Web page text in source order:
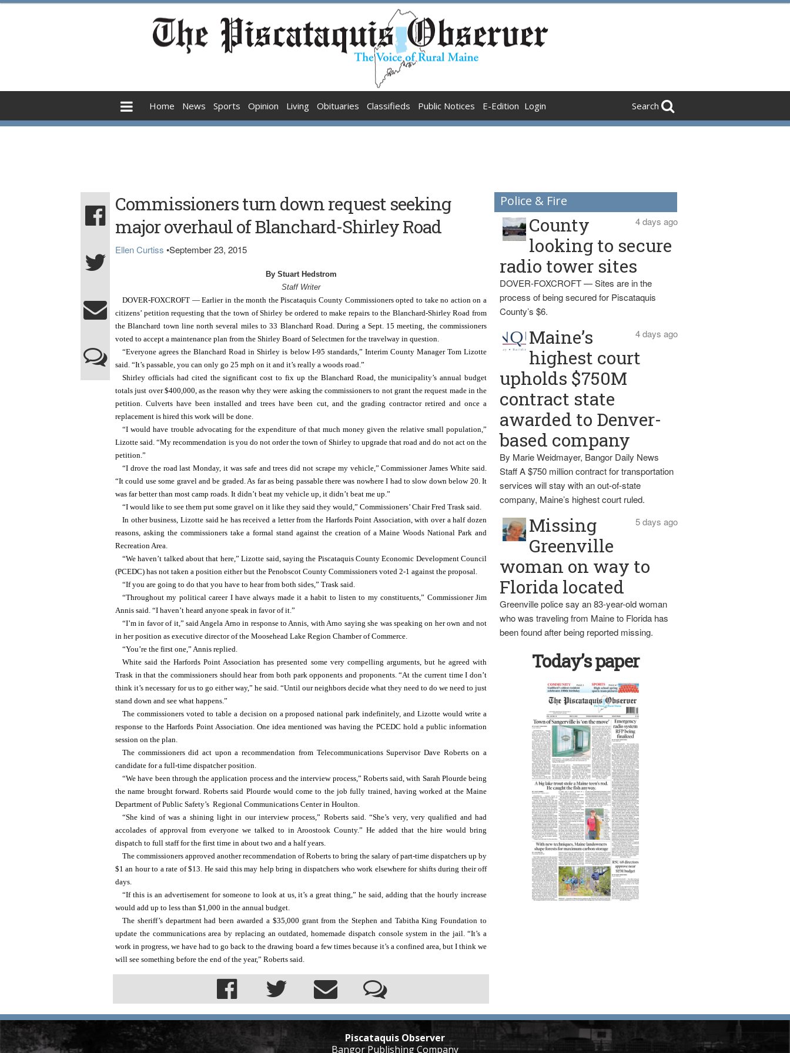
Home News Sports Opinion Living Obituaries Classifieds Public Notices E-Edition Login Search
Commissioners turn down request seeking
major overhaul of Blanchard-Shirley Road
Ellen Curtiss •September 23, 2015
By Stuart Hedstrom
Staff Writer
DOVER-FOXCROFT — Earlier in the month the Piscataquis County Commissioners opted to take no action on a
citizens’ petition requesting that the town of Shirley be ordered to make repairs to the Blanchard-Shirley Road from
the Blanchard town line north several miles to 33 Blanchard Road. During a Sept. 15 meeting, the commissioners
voted to accept a maintenance plan from the Shirley Board of Selectmen for the travelway in question.
“Everyone agrees the Blanchard Road in Shirley is below I-95 standards,” Interim County Manager Tom Lizotte
said. “It’s passable, you can only go 25 mph on it and it’s really a woods road.”
Shirley officials had cited the significant cost to fix up the Blanchard Road, the municipality’s annual budget
totals just over $400,000, as the reason why they were asking the commissioners to not grant the request made in the
petition. Culverts have been installed and trees have been cut, and the grading contractor retired and once a
replacement is hired this work will be done.
“I would have trouble advocating for the expenditure of that much money given the relative small population,”
Lizotte said. “My recommendation is you do not order the town of Shirley to upgrade that road and do not act on the
petition.”
“I drove the road last Monday, it was safe and trees did not scrape my vehicle,” Commissioner James White said.
“It could use some gravel and be graded. As far as being passable there was nowhere I had to slow down below 20. It
was far better than most camp roads. It didn’t beat my vehicle up, it didn’t beat me up.”
“I would like to see them put some gravel on it like they said they would,” Commissioners’ Chair Fred Trask said.
In other business, Lizotte said he has received a letter from the Harfords Point Association, with over a half dozen
reasons, asking the commissioners take a formal stand against the creation of a Maine Woods National Park and
Recreation Area.
“We haven’t talked about that here,” Lizotte said, saying the Piscataquis County Economic Development Council
(PCEDC) has not taken a position either but the Penobscot County Commissioners voted 2-1 against the proposal.
“If you are going to do that you have to hear from both sides,” Trask said.
“Throughout my political career I have always made it a habit to listen to my constituents,” Commissioner Jim
Annis said. “I haven’t heard anyone speak in favor of it.”
“I’m in favor of it,” said Angela Arno in response to Annis, with Arno saying she was speaking on her own and not
in her position as executive director of the Moosehead Lake Region Chamber of Commerce.
“You’re the first one,” Annis replied.
White said the Harfords Point Association has presented some very compelling arguments, but he agreed with
Trask in that the commissioners should hear from both park opponents and proponents. “At the current time I don’t
think it’s necessary for us to go either way,” he said. “Until our neighbors decide what they need to do we need to just
stand down and see what happens.”
The commissioners voted to table a decision on a proposed national park indefinitely, and Lizotte would write a
response to the Harfords Point Association. One idea mentioned was having the PCEDC hold a public information
session on the plan.
The commissioners did act upon a recommendation from Telecommunications Supervisor Dave Roberts on a
candidate for a full-time dispatcher position.
“We have been through the application process and the interview process,” Roberts said, with Sarah Plourde being
the name brought forward. Roberts said Plourde would come to the job fully trained, having worked at the Maine
Department of Public Safety’s Regional Communications Center in Houlton.
“She kind of was a shining light in our interview process,” Roberts said. “She’s very, very qualified and had
accolades of approval from everyone we talked to in Aroostook County.” He added that the hire would bring
dispatch to full staff for the first time in about two and a half years.
The commissioners approved another recommendation of Roberts to bring the salary of part-time dispatchers up by
$1 an hour to a rate of $13. He said this may help bring in dispatchers who work elsewhere for shifts during their off
days.
“If this is an advertisement for someone to look at us, it’s a great thing,” he said, adding that the hourly increase
would add up to less than $1,000 in the annual budget.
The sheriff’s department had been awarded a $35,000 grant from the Stephen and Tabitha King Foundation to
update the communications area by replacing an outdated, homemade dispatch console system in the jail. “It’s a
work in progress, we have had to go back to the drawing board a few times because it’s a confined area, but I think we
will see something before the end of the year,” Roberts said.
Police & Fire
4 days ago
County
looking to secure
radio tower sites
DOVER-FOXCROFT — Sites are in the
process of being secured for Piscataquis
County’s $6.
4 days ago
Maine’s
highest court
upholds $750M
contract state
awarded to Denver-
based company
By Marie Weidmayer, Bangor Daily News
Staff A $750 million contract for transportation
services will stay with an out-of-state
company, Maine’s highest court ruled.
5 days ago
Missing
Greenville
woman on way to
Florida located
Greenville police say an 83-year-old woman
who was traveling from Maine to Florida has
been found after being reported missing.
Today’s paper
Piscataquis Observer
Bangor Publishing Company